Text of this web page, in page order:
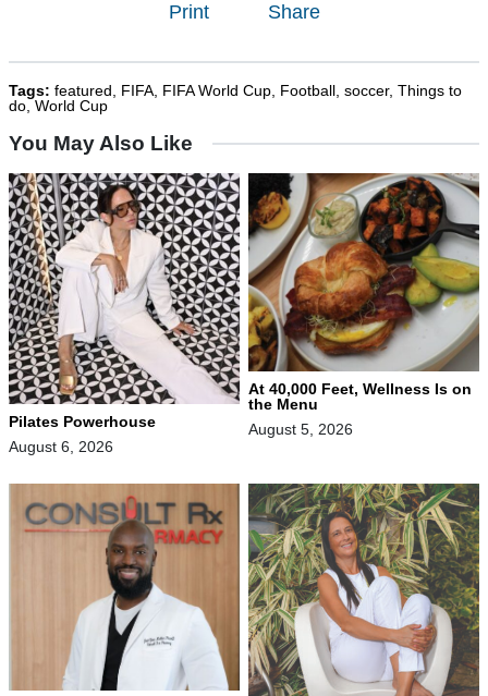
Print Share
Tags: featured FIFA FIFA World Cup Football soccer, Things to
do World Cup
You May Also Like
Pilates Powerhouse
August 6, 2026
At 40,000 Feet, Wellness Is on
the Menu
August 5, 2026